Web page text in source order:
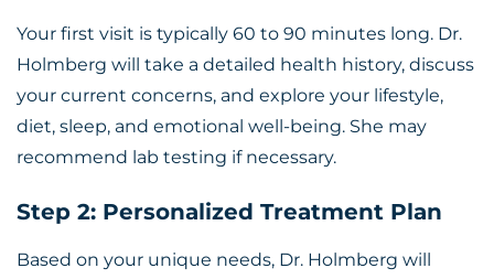
Your first visit is typically 60 to 90 minutes long. Dr.
Holmberg will take a detailed health history, discuss
your current concerns, and explore your lifestyle,
diet, sleep, and emotional well-being. She may
recommend lab testing if necessary.
Step 2: Personalized Treatment Plan
Based on your unique needs, Dr. Holmberg will